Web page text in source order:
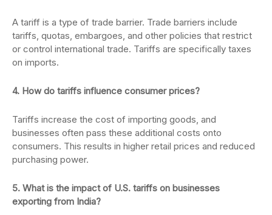
A tariff is a type of trade barrier. Trade barriers include
tariffs, quotas, embargoes, and other policies that restrict
or control international trade. Tariffs are specifically taxes
on imports.
4. How do tariffs influence consumer prices?
Tariffs increase the cost of importing goods, and
businesses often pass these additional costs onto
consumers. This results in higher retail prices and reduced
purchasing power.
5. What is the impact of U.S. tariffs on businesses
exporting from India?